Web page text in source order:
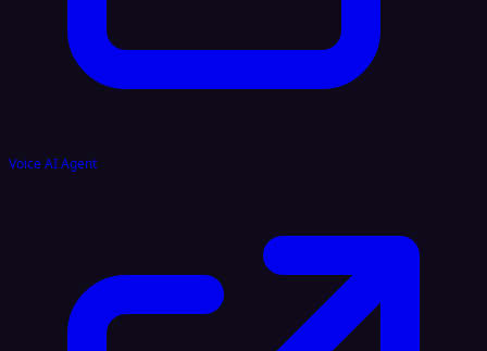
Voice AI Agent